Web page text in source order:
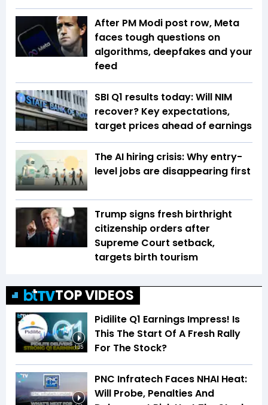
After PM Modi post row, Meta
faces tough questions on
algorithms, deepfakes and your
feed
SBI Q1 results today: Will NIM
recover? Key expectations,
target prices ahead of earnings
The AI hiring crisis: Why entry-
level jobs are disappearing first
Trump signs fresh birthright
citizenship orders after
Supreme Court setback,
targets birth tourism
TOP VIDEOS
1:35
Pidilite Q1 Earnings Impress! Is
This The Start Of A Fresh Rally
For The Stock?
PNC Infratech Faces NHAI Heat:
Will Probe, Penalties And